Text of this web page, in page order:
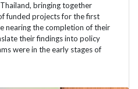
bringing together
funded projects for the first
nearing the completion of their
their findings into policy
were in the early stages of